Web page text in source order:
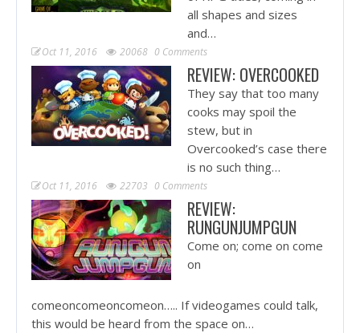
all shapes and sizes
and…
Oct 11, 2016 20068 0 Comments
REVIEW: OVERCOOKED
They say that too many
cooks may spoil the
stew, but in
Overcooked’s case there
is no such thing…
Oct 11, 2016 22703 0 Comments
REVIEW:
RUNGUNJUMPGUN
Come on; come on come
on
comeoncomeoncomeon….. If videogames could talk,
this would be heard from the space on…